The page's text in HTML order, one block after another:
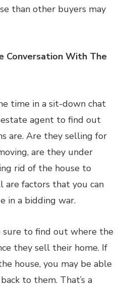
than other buyers may
Conversation With The
time in a sit-down chat
agent to find out
are. Are they selling for
are they under
rid of the house to
are factors that you can
in a bidding war.
to find out where the
they sell their home. If
house, you may be able
to them. That’s a